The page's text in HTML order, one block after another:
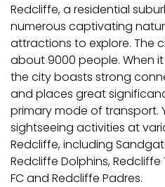
Redcliffe, a residential
numerous captivating
attractions to explore. The
about 9000 people. When
the city boasts strong
and places great
primary mode of transport.
sightseeing activities at
Redcliffe, including
Redcliffe Dolphins, Redcliffe
FC and Redcliffe Padres.